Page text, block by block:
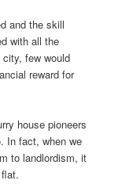
and the skill
with all the
few would
reward for
house pioneers
In fact, when we
to landlordism, it